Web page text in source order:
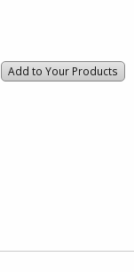
Add to Your Products